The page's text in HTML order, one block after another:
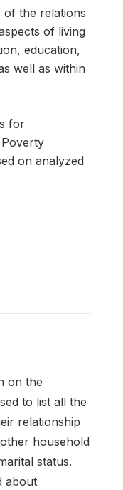
of the relations
of living
education,
well as within
for
on analyzed
on the
to list all the
relationship
household
status.
about